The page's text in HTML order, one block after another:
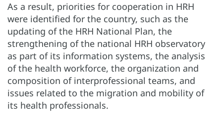
As a result, priorities for cooperation in HRH
were identified for the country, such as the
updating of the HRH National Plan, the
strengthening of the national HRH observatory
as part of its information systems, the analysis
of the health workforce, the organization and
composition of interprofessional teams, and
issues related to the migration and mobility of
its health professionals.